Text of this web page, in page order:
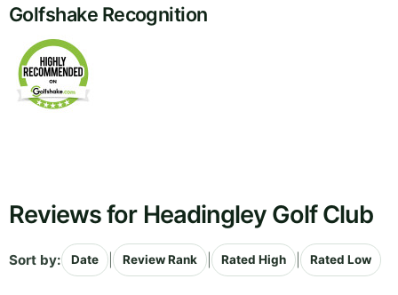
Golfshake Recognition
Reviews for Headingley Golf Club
Sort by: Date Review Rank Rated High Rated Low